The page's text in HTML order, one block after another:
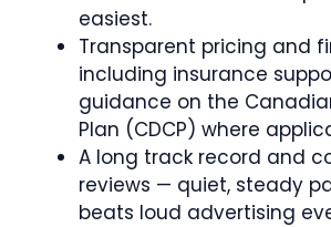
easiest.
Transparent pricing and
including insurance
guidance on the
Plan (CDCP) where
A long track record and
reviews — quiet, steady
beats loud advertising